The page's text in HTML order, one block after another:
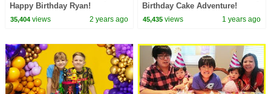
Happy Birthday Ryan!
35,404views 2 years ago
Birthday Cake Adventure!
45,435 views 1 years ago